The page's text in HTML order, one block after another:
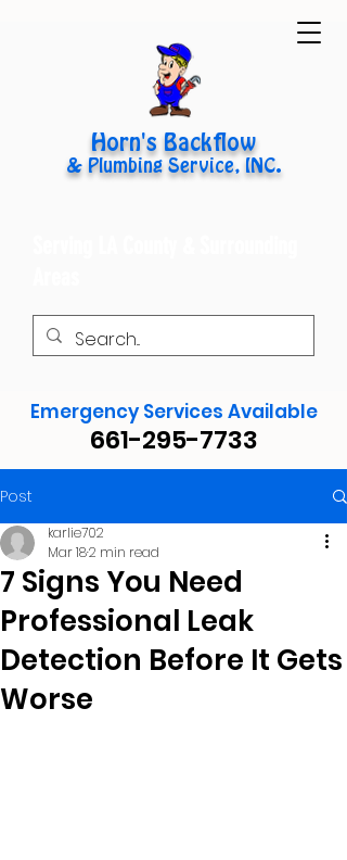
Horn's Backflow
& Plumbing Service, INC.
661-295-7733
Emergency Services Available
Post
7 Signs You Need
Professional Leak
Detection Before It Gets
Worse
karlie702
Mar 182 min read